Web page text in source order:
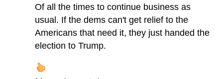
Of all the times to continue business as
usual. If the dems can't get relief to the
Americans that need it, they just handed the
election to Trump.